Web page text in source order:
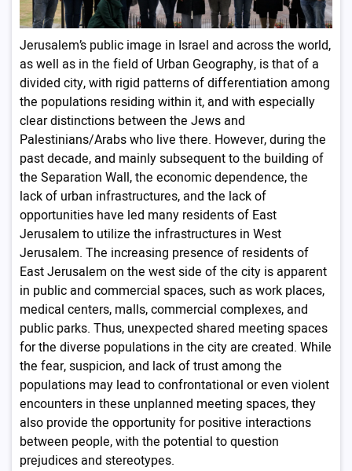
Jerusalem’s public image in Israel and across the world,
as well as in the field of Urban Geography, is that of a
divided city, with rigid patterns of differentiation among
the populations residing within it, and with especially
clear distinctions between the Jews and
Palestinians/Arabs who live there. However, during the
past decade, and mainly subsequent to the building of
the Separation Wall, the economic dependence, the
lack of urban infrastructures, and the lack of
opportunities have led many residents of East
Jerusalem to utilize the infrastructures in West
Jerusalem. The increasing presence of residents of
East Jerusalem on the west side of the city is apparent
in public and commercial spaces, such as work places,
medical centers, malls, commercial complexes, and
public parks. Thus, unexpected shared meeting spaces
for the diverse populations in the city are created. While
the fear, suspicion, and lack of trust among the
populations may lead to confrontational or even violent
encounters in these unplanned meeting spaces, they
also provide the opportunity for positive interactions
between people, with the potential to question
prejudices and stereotypes.